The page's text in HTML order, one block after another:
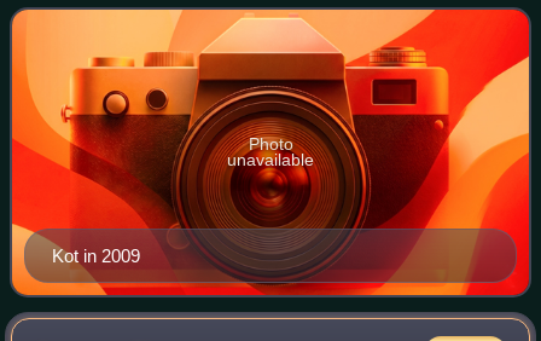
reported on music-related social, po
Kot in 2009
Photo
unavailable